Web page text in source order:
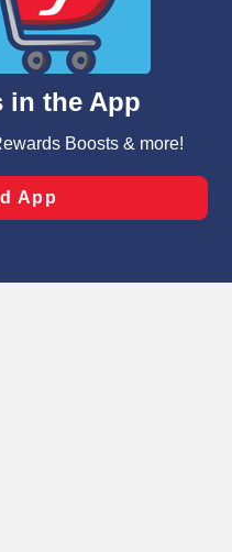
business purposes,
analyze site usage,
such as to personalize
those used for
and clicking “Save